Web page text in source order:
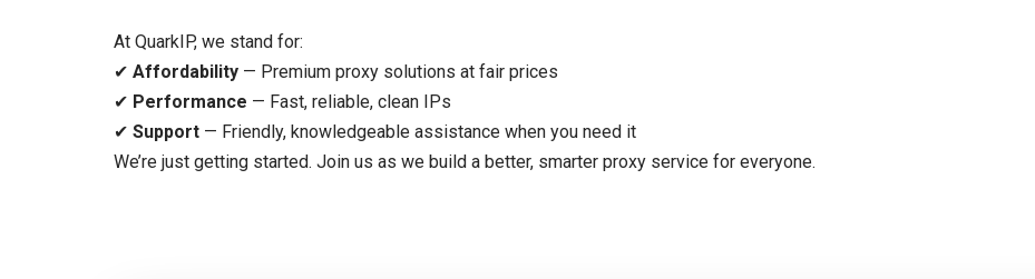
At QuarkIP, we stand for:
✔ Affordability — Premium proxy solutions at fair prices
✔ Performance — Fast, reliable, clean IPs
✔ Support — Friendly, knowledgeable assistance when you need it
We’re just getting started. Join us as we build a better, smarter proxy service for everyone.